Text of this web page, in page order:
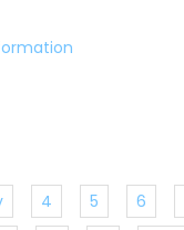
4 5 6